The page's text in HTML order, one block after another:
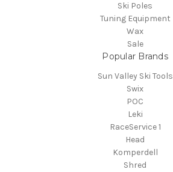
Ski Poles
Tuning Equipment
Wax
Sale
Popular Brands
Sun Valley Ski Tools
Swix
POC
Leki
RaceService 1
Head
Komperdell
Shred